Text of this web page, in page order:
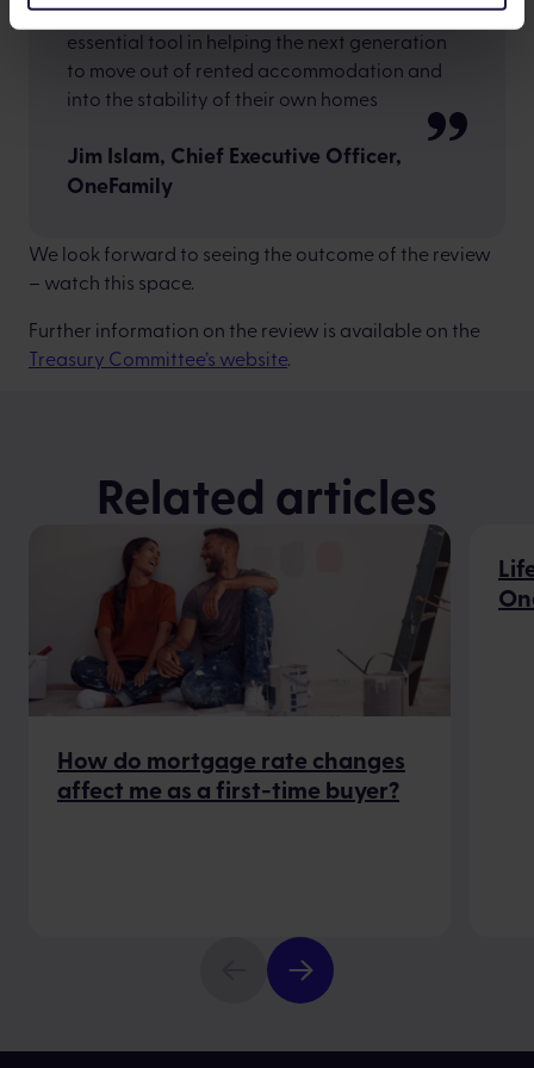
By updating the LISA, it could become an
essential tool in helping the next generation
to move out of rented accommodation and
into the stability of their own homes
Jim Islam, Chief Executive Officer,
OneFamily
We look forward to seeing the outcome of the review
– watch this space.
Further information on the review is available on the
Treasury Committee’s website.
Related articles
How do mortgage rate changes
affect me as a first-time buyer?